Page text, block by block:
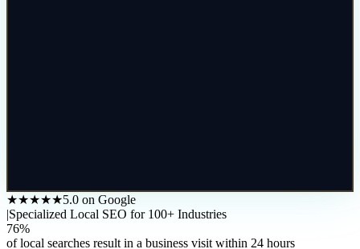
★★★★★5.0 on Google
|Specialized Local SEO for 100+ Industries
76%
of local searches result in a business visit within 24 hours